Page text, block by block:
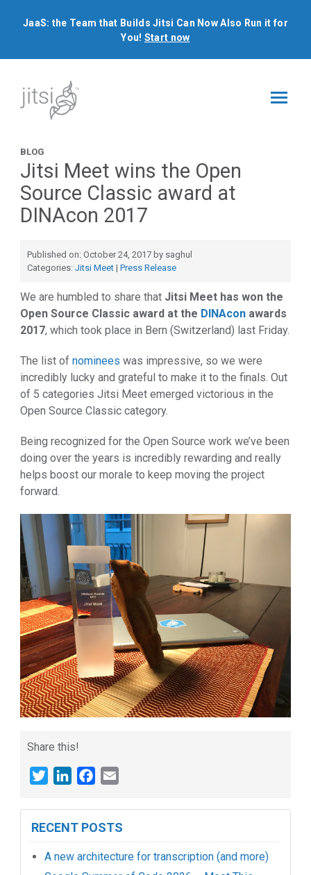
JaaS: the Team that Builds Jitsi Can Now Also Run it for
You! Start now
BLOG
Jitsi Meet wins the Open
Source Classic award at
DINAcon 2017
Published on: October 24, 2017 by saghul
Categories: Jitsi Meet | Press Release
We are humbled to share that Jitsi Meet has won the
Open Source Classic award at the DINAcon awards
2017, which took place in Bern (Switzerland) last Friday.
The list of nominees was impressive, so we were
incredibly lucky and grateful to make it to the finals. Out
of 5 categories Jitsi Meet emerged victorious in the
Open Source Classic category.
Being recognized for the Open Source work we’ve been
doing over the years is incredibly rewarding and really
helps boost our morale to keep moving the project
forward.
Share this!
TwitterLinkedInFacebook
RECENT POSTS
A new architecture for transcription (and more)